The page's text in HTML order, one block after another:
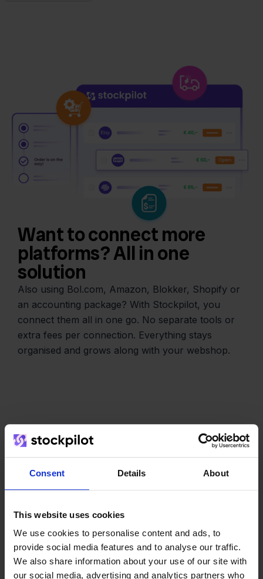
Consent Details About
This website uses cookies
We use cookies to personalise content and ads, to
provide social media features and to analyse our traffic.
We also share information about your use of our site with
our social media, advertising and analytics partners who
Want to connect more
platforms? All in one
solution
Also using Bol.com, Amazon, Blokker, Shopify or
an accounting package? With Stockpilot, you
connect them all in one go. No separate tools or
extra fees per connection. Everything stays
organised and grows along with your webshop.